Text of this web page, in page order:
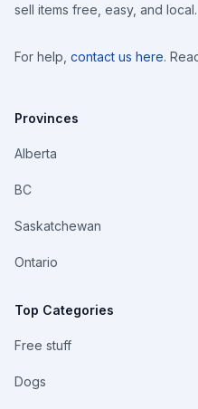
sell items free, easy, and local.
For help, contact us here.
Provinces
Alberta
BC
Saskatchewan
Ontario
Top Categories
Free stuff
Dogs